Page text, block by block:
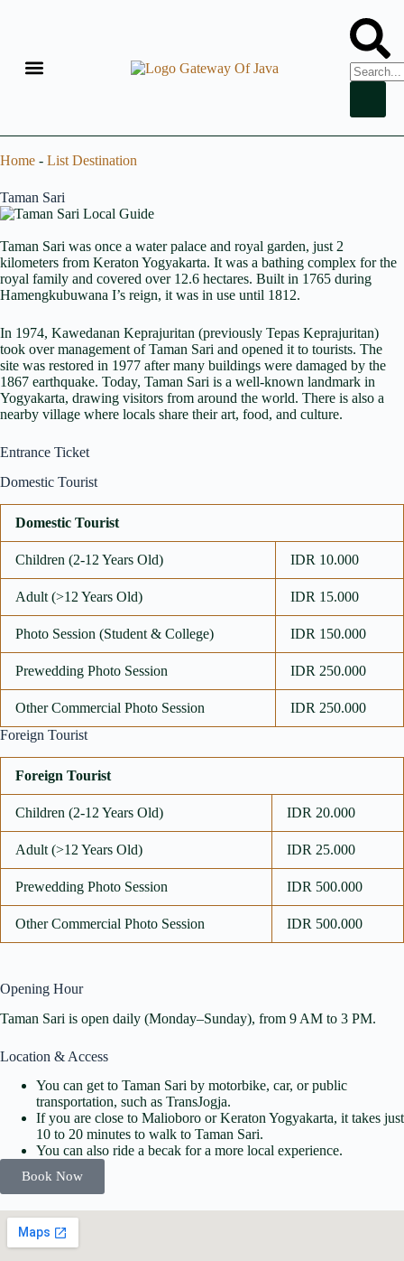
Home - List Destination
Taman Sari
Taman Sari was once a water palace and royal garden, just 2
kilometers from Keraton Yogyakarta. It was a bathing complex for the
royal family and covered over 12.6 hectares. Built in 1765 during
Hamengkubuwana I’s reign, it was in use until 1812.
In 1974, Kawedanan Keprajuritan (previously Tepas Keprajuritan)
took over management of Taman Sari and opened it to tourists. The
site was restored in 1977 after many buildings were damaged by the
1867 earthquake. Today, Taman Sari is a well-known landmark in
Yogyakarta, drawing visitors from around the world. There is also a
nearby village where locals share their art, food, and culture.
Entrance Ticket
Domestic Tourist
Domestic Tourist
Children (2-12 Years Old) IDR 10.000
Adult (>12 Years Old) IDR 15.000
Photo Session (Student & College) IDR 150.000
Prewedding Photo Session IDR 250.000
Other Commercial Photo Session
IDR 250.000
Foreign Tourist
Foreign Tourist
Children (2-12 Years Old) IDR 20.000
Adult (>12 Years Old) IDR 25.000
Prewedding Photo Session IDR 500.000
Other Commercial Photo Session IDR 500.000
Opening Hour
Taman Sari is open daily (Monday–Sunday), from 9 AM to 3 PM.
Location & Access
You can get to Taman Sari by motorbike, car, or public
transportation, such as TransJogja.
If you are close to Malioboro or Keraton Yogyakarta, it takes just
10 to 20 minutes to walk to Taman Sari.
You can also ride a becak for a more local experience.
Book Now